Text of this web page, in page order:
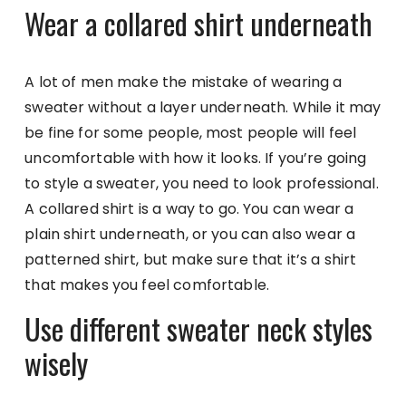
Wear a collared shirt underneath
A lot of men make the mistake of wearing a
sweater without a layer underneath. While it may
be fine for some people, most people will feel
uncomfortable with how it looks. If you’re going
to style a sweater, you need to look professional.
A collared shirt is a way to go. You can wear a
plain shirt underneath, or you can also wear a
patterned shirt, but make sure that it’s a shirt
that makes you feel comfortable.
Use different sweater neck styles
wisely